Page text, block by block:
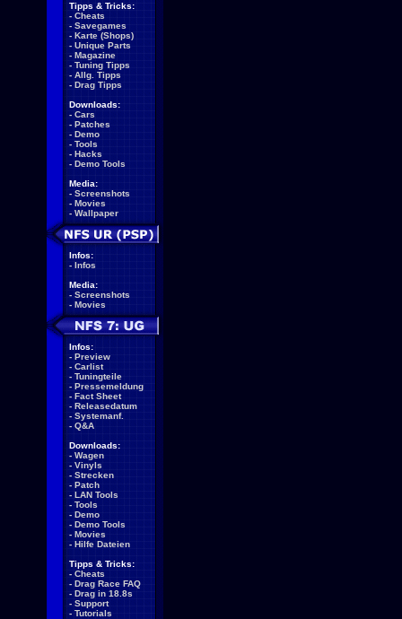
Tipps & Tricks:
- Cheats
- Savegames
- Karte (Shops)
- Unique Parts
- Magazine
- Tuning Tipps
- Allg. Tipps
- Drag Tipps
Downloads:
- Cars
- Patches
- Demo
- Tools
- Hacks
- Demo Tools
Media:
- Screenshots
- Movies
- Wallpaper
Infos:
- Infos
Media:
- Screenshots
- Movies
Infos:
- Preview
- Carlist
- Tuningteile
- Pressemeldung
- Fact Sheet
- Releasedatum
- Systemanf.
- Q&A
Downloads:
- Wagen
- Vinyls
- Strecken
- Patch
- LAN Tools
- Tools
- Demo
- Demo Tools
- Movies
- Hilfe Dateien
Tipps & Tricks:
- Cheats
- Drag Race FAQ
- Drag in 18.8s
- Support
- Tutorials